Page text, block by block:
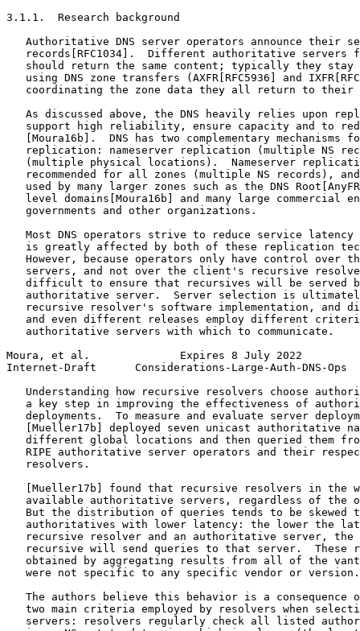
3.1.1.  Research background
Authoritative DNS server operators announce their
records[RFC1034].  Different authoritative servers
should return the same content; typically they stay
using DNS zone transfers (AXFR[RFC5936] and
coordinating the zone data they all return to their
As discussed above, the DNS heavily relies upon
support high reliability, ensure capacity and to
[Moura16b].  DNS has two complementary mechanisms
replication: nameserver replication (multiple NS
(multiple physical locations).  Nameserver
recommended for all zones (multiple NS records),
used by many larger zones such as the DNS
level domains[Moura16b] and many large commercial
   governments and other organizations.
Most DNS operators strive to reduce service latency
is greatly affected by both of these replication
However, because operators only have control over
servers, and not over the client's recursive
difficult to ensure that recursives will be served
authoritative server.  Server selection is
recursive resolver's software implementation, and
and even different releases employ different
   authoritative servers with which to communicate.
Moura, et al.              Expires 8 July 2022
Internet-Draft      Considerations-Large-Auth-DNS-Ops
Understanding how recursive resolvers choose
a key step in improving the effectiveness of
deployments.  To measure and evaluate server
[Mueller17b] deployed seven unicast authoritative
different global locations and then queried them
RIPE authoritative server operators and their
   resolvers.
[Mueller17b] found that recursive resolvers in the
available authoritative servers, regardless of the
But the distribution of queries tends to be skewed
authoritatives with lower latency: the lower the
recursive resolver and an authoritative server, the
recursive will send queries to that server.  These
obtained by aggregating results from all of the
   were not specific to any specific vendor or version.
The authors believe this behavior is a consequence
two main criteria employed by resolvers when
servers: resolvers regularly check all listed